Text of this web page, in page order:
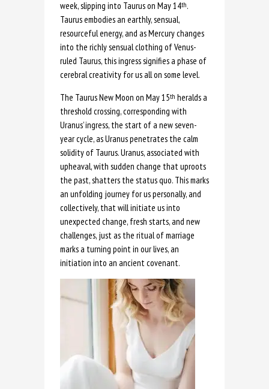
week, slipping into Taurus on May 14th.
Taurus embodies an earthly, sensual,
resourceful energy, and as Mercury changes
into the richly sensual clothing of Venus-
ruled Taurus, this ingress signifies a phase of
cerebral creativity for us all on some level.
The Taurus New Moon on May 15th heralds a
threshold crossing, corresponding with
Uranus’ ingress, the start of a new seven-
year cycle, as Uranus penetrates the calm
solidity of Taurus. Uranus, associated with
upheaval, with sudden change that uproots
the past, shatters the status quo. This marks
an unfolding journey for us personally, and
collectively, that will initiate us into
unexpected change, fresh starts, and new
challenges, just as the ritual of marriage
marks a turning point in our lives, an
initiation into an ancient covenant.